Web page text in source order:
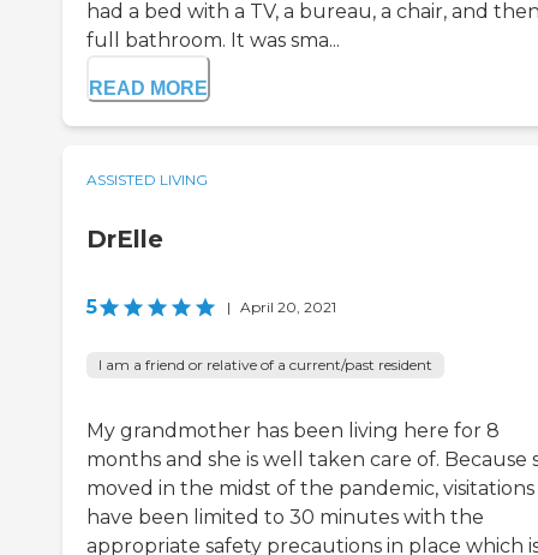
had a bed with a TV, a bureau, a chair, and
full bathroom. It was sma...
READ MORE
ASSISTED LIVING
DrElle
5 | April 20, 2021
I am a friend or relative of a current/past resident
My grandmother has been living here for 8
months and she is well taken care of. Because
moved in the midst of the pandemic, visitations
have been limited to 30 minutes with the
appropriate safety precautions in place which